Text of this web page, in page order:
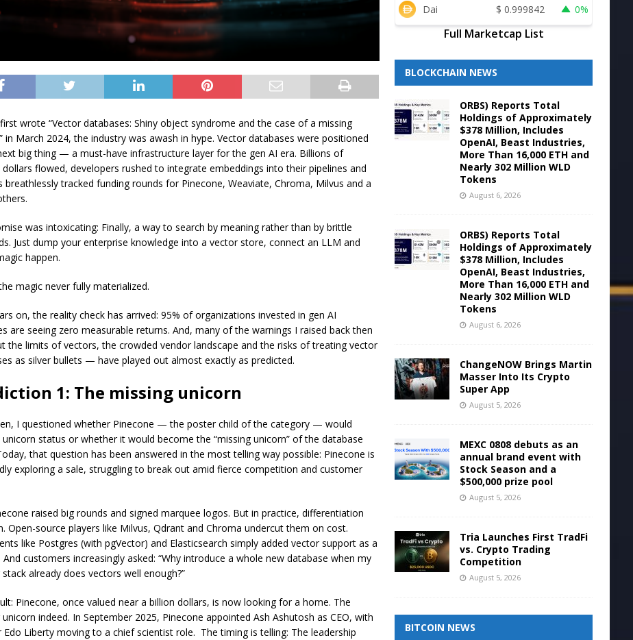
wrote “Vector databases: Shiny object syndrome and the case of a missing
in March 2024, the industry was awash in hype. Vector databases were positioned
big thing — a must-have infrastructure layer for the gen AI era. Billions of
dollars flowed, developers rushed to integrate embeddings into their pipelines and
breathlessly tracked funding rounds for Pinecone, Weaviate, Chroma, Milvus and a
was intoxicating: Finally, a way to search by meaning rather than by brittle
Just dump your enterprise knowledge into a vector store, connect an LLM and
happen.
magic never fully materialized.
on, the reality check has arrived: 95% of organizations invested in gen AI
are seeing zero measurable returns. And, many of the warnings I raised back then
the limits of vectors, the crowded vendor landscape and the risks of treating vector
as silver bullets — have played out almost exactly as predicted.
1: The missing unicorn
I questioned whether Pinecone — the poster child of the category — would
unicorn status or whether it would become the “missing unicorn” of the database
that question has been answered in the most telling way possible: Pinecone is
exploring a sale, struggling to break out amid fierce competition and customer
raised big rounds and signed marquee logos. But in practice, differentiation
Open-source players like Milvus, Qdrant and Chroma undercut them on cost.
like Postgres (with pgVector) and Elasticsearch simply added vector support as a
And customers increasingly asked: “Why introduce a whole new database when my
already does vectors well enough?”
Pinecone, once valued near a billion dollars, is now looking for a home. The
indeed. In September 2025, Pinecone appointed Ash Ashutosh as CEO, with
Edo Liberty moving to a chief scientist role. The timing is telling: The leadership
Dai $ 0.999842 0%
Full Marketcap List
BLOCKCHAIN NEWS
ORBS) Reports Total
Holdings of Approximately
$378 Million, Includes
OpenAI, Beast Industries,
More Than 16,000 ETH and
Nearly 302 Million WLD
Tokens
August 6, 2026
ORBS) Reports Total
Holdings of Approximately
$378 Million, Includes
OpenAI, Beast Industries,
More Than 16,000 ETH and
Nearly 302 Million WLD
Tokens
August 6, 2026
ChangeNOW Brings Martin
Masser Into Its Crypto
Super App
August 5, 2026
MEXC 0808 debuts as an
annual brand event with
Stock Season and a
$500,000 prize pool
August 5, 2026
Tria Launches First TradFi
vs. Crypto Trading
Competition
August 5, 2026
BITCOIN NEWS